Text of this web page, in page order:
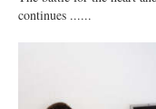
continues ......